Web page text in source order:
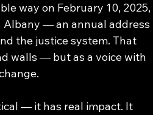
way on February 10, 2025,
Albany — an annual address
the justice system. That
walls — but as a voice with
— it has real impact. It